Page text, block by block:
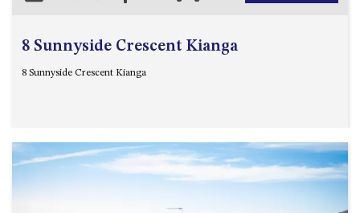
54 NOBLE PARADE
58 MYSTERY BAY ROAD,
MYSTERY BAY
7/53 FORSTERS BAY ROAD –
8 Sunnyside Crescent Kianga
8 Sunnyside Crescent Kianga